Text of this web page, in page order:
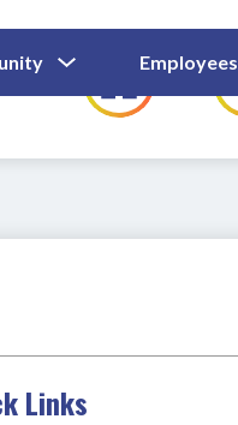
Submenu
For
Community
Employees
Links